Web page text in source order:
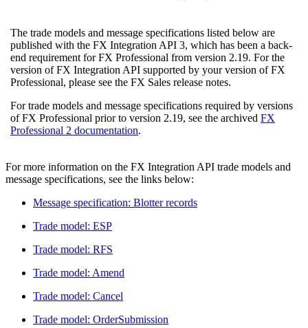
The trade models and message specifications listed below are
published with the FX Integration API 3, which has been a back-
end requirement for FX Professional from version 2.19. For the
version of FX Integration API supported by your version of FX
Professional, please see the FX Sales release notes.
For trade models and message specifications required by versions
of FX Professional prior to version 2.19, see the archived FX
Professional 2 documentation.
For more information on the FX Integration API trade models and
message specifications, see the links below:
Message specification: Blotter records
Trade model: ESP
Trade model: RFS
Trade model: Amend
Trade model: Cancel
Trade model: OrderSubmission